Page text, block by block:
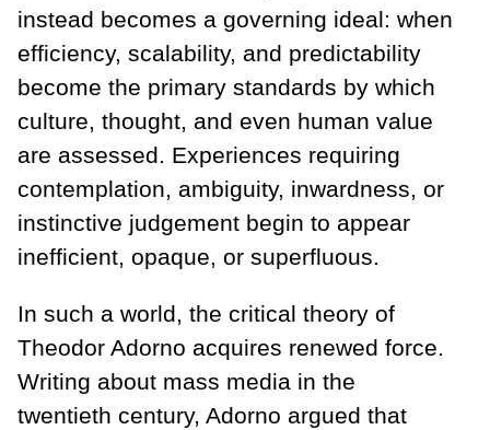
instead becomes a governing ideal: when
efficiency, scalability, and predictability
become the primary standards by which
culture, thought, and even human value
are assessed. Experiences requiring
contemplation, ambiguity, inwardness, or
instinctive judgement begin to appear
inefficient, opaque, or superfluous.
In such a world, the critical theory of
Theodor Adorno acquires renewed force.
Writing about mass media in the
twentieth century, Adorno argued that